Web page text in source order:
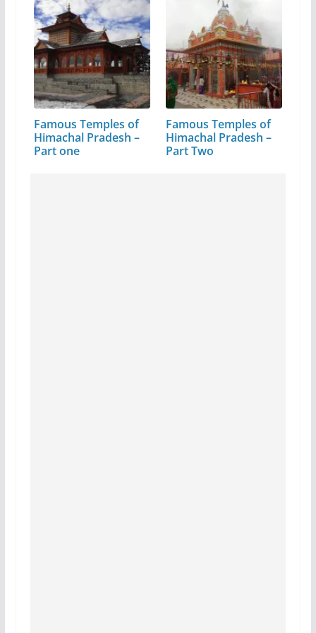
Famous Temples of
Himachal Pradesh –
Part one
Famous Temples of
Himachal Pradesh –
Part Two